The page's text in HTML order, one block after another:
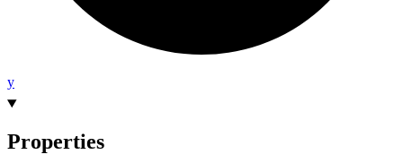
y
Properties